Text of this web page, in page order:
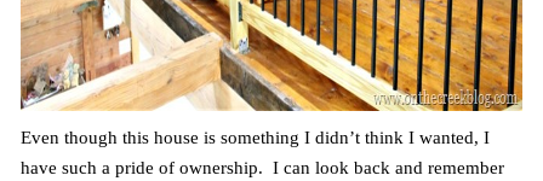
Even though this house is something I didn’t think I wanted, I
have such a pride of ownership. I can look back and remember